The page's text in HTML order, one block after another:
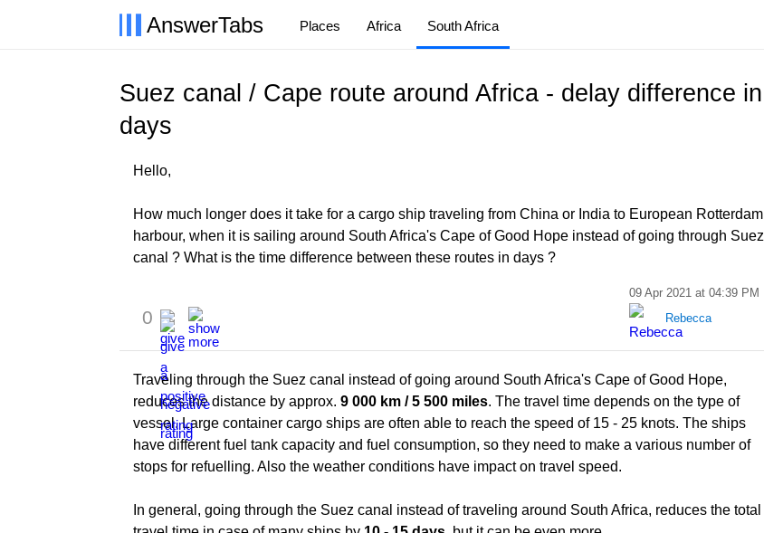
AnswerTabs Places Africa South Africa
Suez canal / Cape route around Africa - delay difference in
days
Hello,
How much longer does it take for a cargo ship traveling from China or India to European Rotterdam
harbour, when it is sailing around South Africa's Cape of Good Hope instead of going through Suez
canal ? What is the time difference between these routes in days ?
0
09 Apr 2021 at 04:39 PM
Rebecca
Traveling through the Suez canal instead of going around South Africa's Cape of Good Hope,
reduces the distance by approx. 9 000 km / 5 500 miles. The travel time depends on the type of
vessel. Large container cargo ships are often able to reach the speed of 15 - 25 knots. The ships
have different fuel tank capacity and fuel consumption, so they need to make a various number of
stops for refuelling. Also the weather conditions have impact on travel speed.
In general, going through the Suez canal instead of traveling around South Africa, reduces the total